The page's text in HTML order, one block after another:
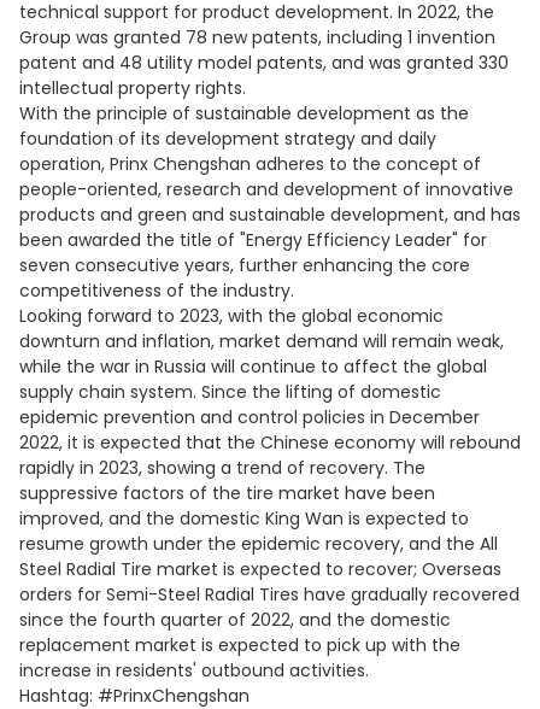
technical support for product development. In 2022, the
Group was granted 78 new patents, including 1 invention
patent and 48 utility model patents, and was granted 330
intellectual property rights.
With the principle of sustainable development as the
foundation of its development strategy and daily
operation, Prinx Chengshan adheres to the concept of
people-oriented, research and development of innovative
products and green and sustainable development, and has
been awarded the title of "Energy Efficiency Leader" for
seven consecutive years, further enhancing the core
competitiveness of the industry.
Looking forward to 2023, with the global economic
downturn and inflation, market demand will remain weak,
while the war in Russia will continue to affect the global
supply chain system. Since the lifting of domestic
epidemic prevention and control policies in December
2022, it is expected that the Chinese economy will rebound
rapidly in 2023, showing a trend of recovery. The
suppressive factors of the tire market have been
improved, and the domestic King Wan is expected to
resume growth under the epidemic recovery, and the All
Steel Radial Tire market is expected to recover; Overseas
orders for Semi-Steel Radial Tires have gradually recovered
since the fourth quarter of 2022, and the domestic
replacement market is expected to pick up with the
increase in residents' outbound activities.
Hashtag: #PrinxChengshan